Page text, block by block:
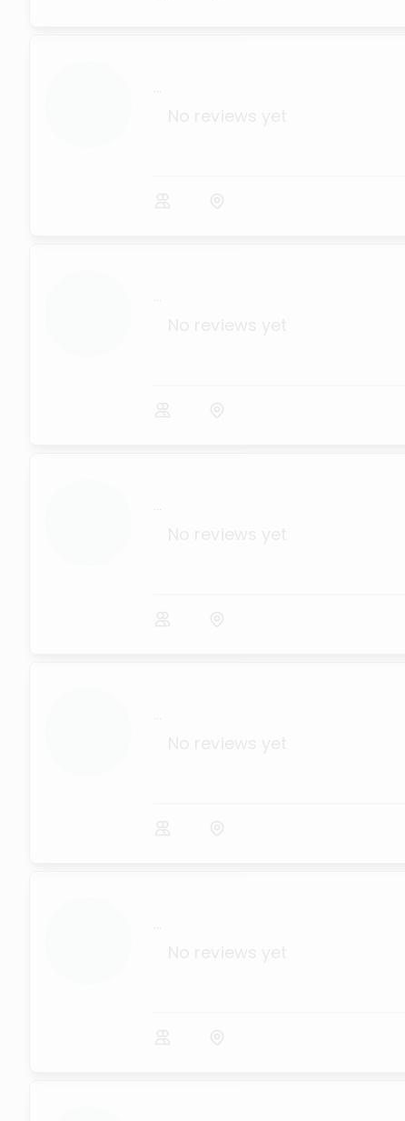
...
...
...
...
...